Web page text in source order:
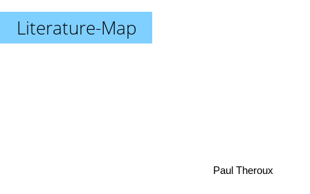
Literature-Map
Paul Theroux